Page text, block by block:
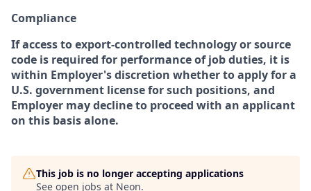
Compliance
If access to export-controlled technology or source
code is required for performance of job duties, it is
within Employer's discretion whether to apply for a
U.S. government license for such positions, and
Employer may decline to proceed with an applicant
on this basis alone.
This job is no longer accepting applications
See open jobs at Neon.